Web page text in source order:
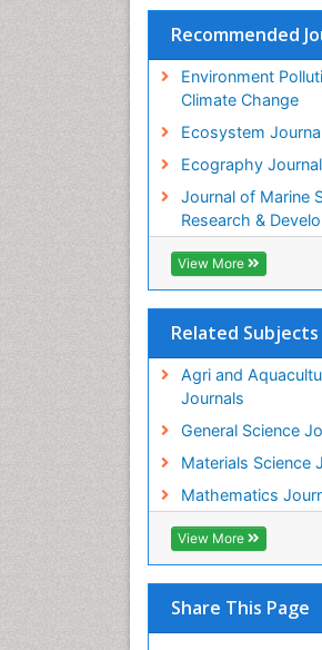
Recommended
Environment
Climate Change
Ecosystem
Ecography
Journal of Marine
Research &
View More
Related Subjects
Agri and
Journals
General Science
Materials Science
Mathematics
View More
Share This Page